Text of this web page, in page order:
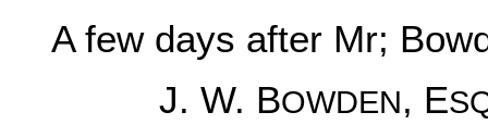
A few days after Mr;
J. W. BOWDEN, E